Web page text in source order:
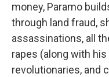
money, Paramo
through land fraud,
assassinations, all
rapes (along with
revolutionaries, and